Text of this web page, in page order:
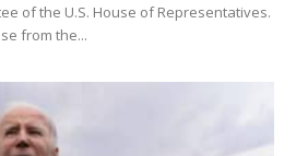
of the U.S. House of Representatives.
from the...